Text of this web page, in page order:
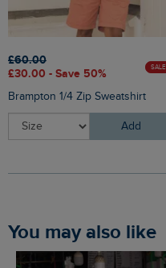
£60.00
£30.00 - Save 50%
SALE
Brampton 1/4 Zip Sweatshirt
Add
You may also like